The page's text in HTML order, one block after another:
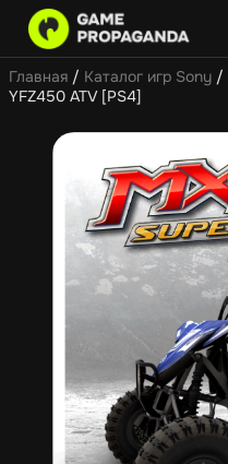
Главная / Каталог игр Sony /
YFZ450 ATV [PS4]